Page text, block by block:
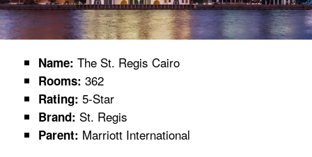
Name: The St. Regis Cairo
Rooms: 362
Rating: 5-Star
Brand: St. Regis
Parent: Marriott International